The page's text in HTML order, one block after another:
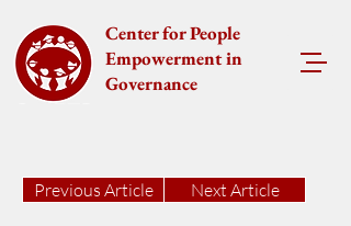
Center for People
Empowerment in
Governance
Next Article
Previous Article